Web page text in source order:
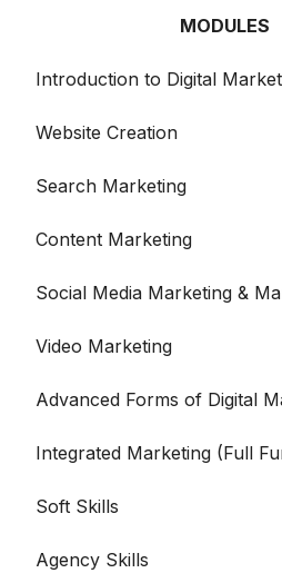
MODULES
Introduction to Digital
Website Creation
Search Marketing
Content Marketing
Social Media Marketing &
Video Marketing
Advanced Forms of Digital
Integrated Marketing (Full
Soft Skills
Agency Skills